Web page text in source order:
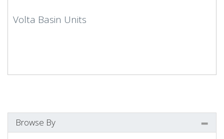
Volta Basin Units
Browse By